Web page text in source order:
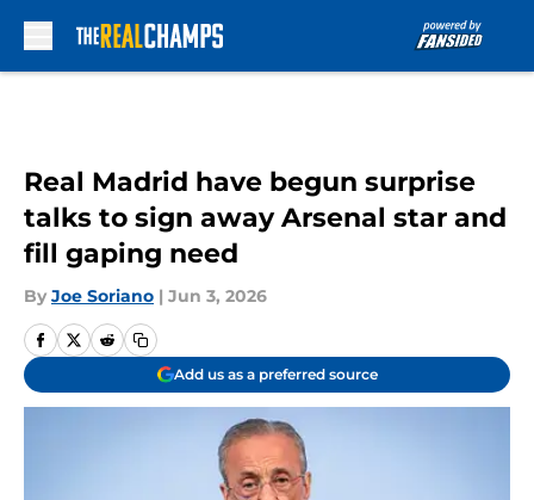
Real Madrid have begun surprise
talks to sign away Arsenal star and
fill gaping need
By Joe Soriano | Jun 3, 2026
Add us as a preferred source